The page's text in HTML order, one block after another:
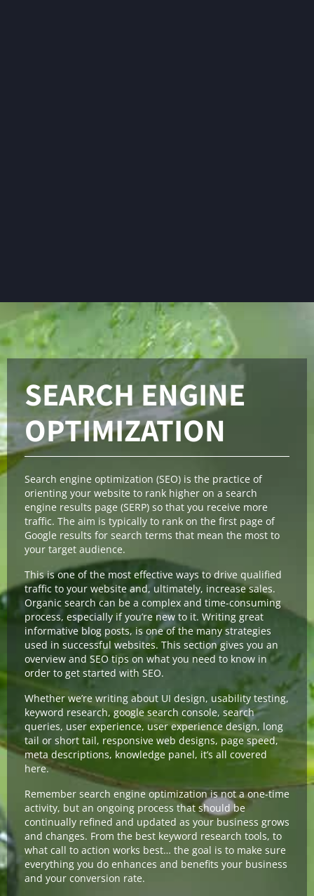
SEARCH ENGINE
OPTIMIZATION
Search engine optimization (SEO) is the practice of
orienting your website to rank higher on a search
engine results page (SERP) so that you receive more
traffic. The aim is typically to rank on the first page of
Google results for search terms that mean the most to
your target audience.
This is one of the most effective ways to drive qualified
traffic to your website and, ultimately, increase sales.
Organic search can be a complex and time-consuming
process, especially if you’re new to it. Writing great
informative blog posts, is one of the many strategies
used in successful websites. This section gives you an
overview and SEO tips on what you need to know in
order to get started with SEO.
Whether we’re writing about UI design, usability testing,
keyword research, google search console, search
queries, user experience, user experience design, long
tail or short tail, responsive web designs, page speed,
meta descriptions, knowledge panel, it’s all covered
here.
Remember search engine optimization is not a one-time
activity, but an ongoing process that should be
continually refined and updated as your business grows
and changes. From the best keyword research tools, to
what call to action works best… the goal is to make sure
everything you do enhances and benefits your business
and your conversion rate.